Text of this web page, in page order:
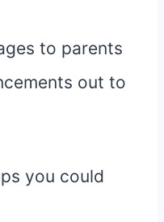
to parents
out to
you could